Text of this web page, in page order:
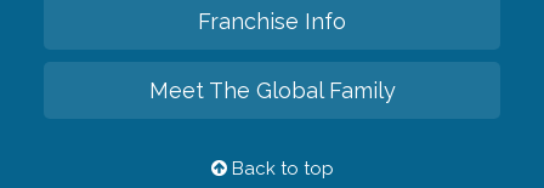
Franchise Info
Meet The Global Family
Back to top